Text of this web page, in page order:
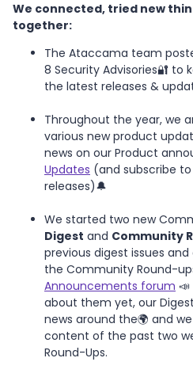
We connected, tried new
together:
The Ataccama team
8 Security Advisories🔐 to
the latest releases &
Throughout the year, we
various new product
news on our Product
Updates (and subscribe
releases)🔔
We started two new
Digest and Community
previous digest issues
the Community Round-
Announcements forum
about them yet, our
news around the🌍 and
content of the past two
Round-Ups.